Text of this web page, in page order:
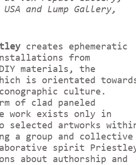
and Lump Gallery,
creates ephemeratic
from
materials, the
is orientated
culture.
of clad paneled
work exists only in
selected artworks
a group and collective
spirit
about authorship and